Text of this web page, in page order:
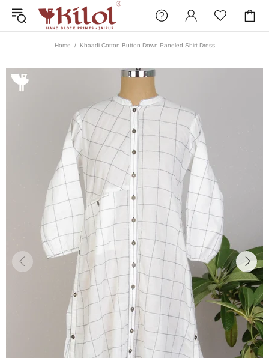
Home Khaadi Cotton Button Down Paneled Shirt Dress